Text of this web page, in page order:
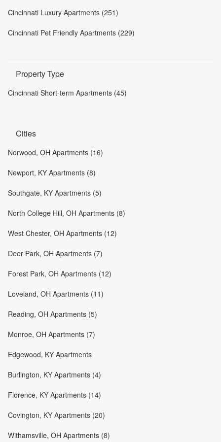
Cincinnati Luxury Apartments (251)
Cincinnati Pet Friendly Apartments (229)
Property Type
Cincinnati Short-term Apartments (45)
Cities
Norwood, OH Apartments (16)
Newport, KY Apartments (8)
Southgate, KY Apartments (5)
North College Hill, OH Apartments (8)
West Chester, OH Apartments (12)
Deer Park, OH Apartments (7)
Forest Park, OH Apartments (12)
Loveland, OH Apartments (11)
Reading, OH Apartments (5)
Monroe, OH Apartments (7)
Edgewood, KY Apartments
Burlington, KY Apartments (4)
Florence, KY Apartments (14)
Covington, KY Apartments (20)
Withamsville, OH Apartments (8)